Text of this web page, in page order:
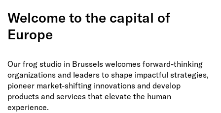
Welcome to the capital of
Europe
Our frog studio in Brussels welcomes forward-thinking
organizations and leaders to shape impactful strategies,
pioneer market-shifting innovations and develop
products and services that elevate the human
experience.